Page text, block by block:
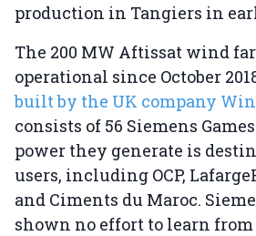
production in Tangiers in
The 200 MW Aftissat wind
operational since October
built by the UK company
consists of 56 Siemens
power they generate is
users, including OCP,
and Ciments du Maroc.
shown no effort to learn